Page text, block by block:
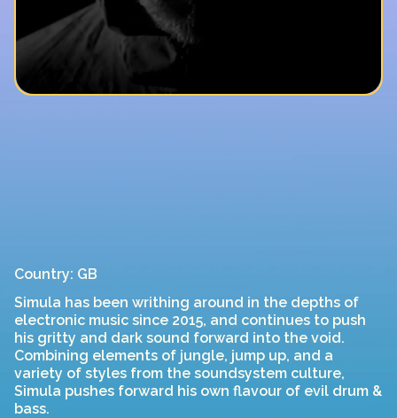
Country: GB
Simula has been writhing around in the depths of
electronic music since 2015, and continues to push
his gritty and dark sound forward into the void.
Combining elements of jungle, jump up, and a
variety of styles from the soundsystem culture,
Simula pushes forward his own flavour of evil drum &
bass.